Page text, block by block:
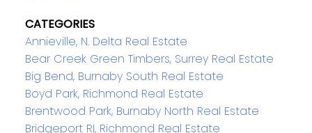
CATEGORIES
Annieville, N. Delta Real Estate
Bear Creek Green Timbers, Surrey Real Estate
Big Bend, Burnaby South Real Estate
Boyd Park, Richmond Real Estate
Brentwood Park, Burnaby North Real Estate
Bridgeport RI, Richmond Real Estate